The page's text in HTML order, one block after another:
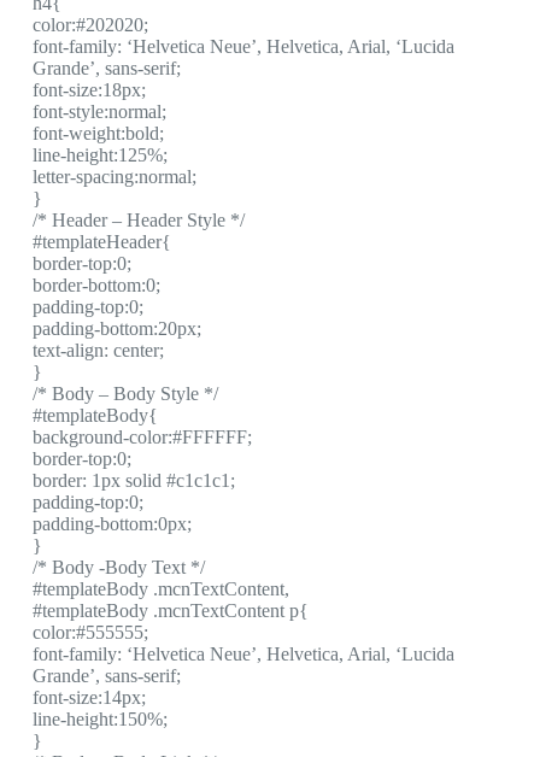
color:#202020;
font-family: ‘Helvetica Neue’, Helvetica, Arial, ‘Lucida
Grande’, sans-serif;
font-size:18px;
font-style:normal;
font-weight:bold;
line-height:125%;
letter-spacing:normal;
}
/* Header – Header Style */
#templateHeader{
border-top:0;
border-bottom:0;
padding-top:0;
padding-bottom:20px;
text-align: center;
}
/* Body – Body Style */
#templateBody{
background-color:#FFFFFF;
border-top:0;
border: 1px solid #c1c1c1;
padding-top:0;
padding-bottom:0px;
}
/* Body -Body Text */
#templateBody .mcnTextContent,
#templateBody .mcnTextContent p{
color:#555555;
font-family: ‘Helvetica Neue’, Helvetica, Arial, ‘Lucida
Grande’, sans-serif;
font-size:14px;
line-height:150%;
}